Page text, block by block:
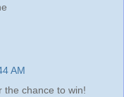
AM
the chance to win!